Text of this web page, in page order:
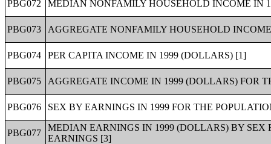
PBG072 MEDIAN NONFAMILY HOUSEHOLD INCOME IN
PBG073 AGGREGATE NONFAMILY HOUSEHOLD
PBG074 PER CAPITA INCOME IN 1999 (DOLLARS) [1]
PBG075 AGGREGATE INCOME IN 1999 (DOLLARS) FOR
PBG076 SEX BY EARNINGS IN 1999 FOR THE
PBG077
MEDIAN EARNINGS IN 1999 (DOLLARS) BY SEX
EARNINGS [3]